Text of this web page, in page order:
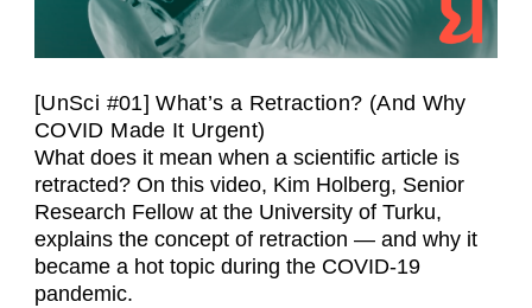
[UnSci #01] What’s a Retraction? (And Why
COVID Made It Urgent)
What does it mean when a scientific article is
retracted? On this video, Kim Holberg, Senior
Research Fellow at the University of Turku,
explains the concept of retraction — and why it
became a hot topic during the COVID-19
pandemic.